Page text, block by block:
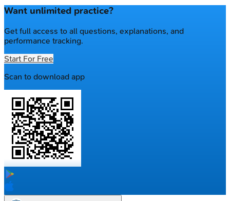
Want unlimited practice?
Get full access to all questions, explanations, and
performance tracking.
Start For Free
Scan to download app